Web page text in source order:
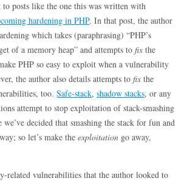
to posts like the one this was written with
hardening in PHP. In that post, the author
which takes (paraphrasing) “PHP’s
of a memory heap” and attempts tofix the
PHP so easy to exploit when a vulnerability
the author also details attempts tofix the
too.Safe-stack,shadow stacks, or any
attempt to stop exploitation of stack-smashing
decided that smashing the stack for fun and
so let’s make theexploitation go away,
related vulnerabilities that the author looked to